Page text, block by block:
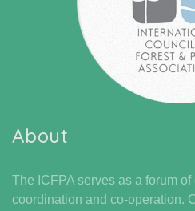
About
The ICFPA serves as a forum
coordination and co-operation.